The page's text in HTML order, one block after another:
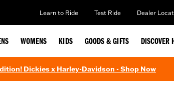
Learn to Ride Test Ride Dealer
WOMENS KIDS GOODS & GIFTS DISCOVER
Dickies x Harley-Davidson - Shop Now